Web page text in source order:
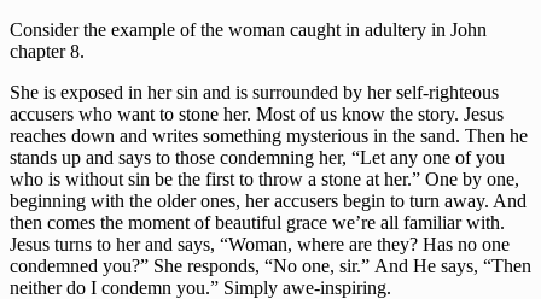
Consider the example of the woman caught in adultery in John
chapter 8.
She is exposed in her sin and is surrounded by her self-righteous
accusers who want to stone her. Most of us know the story. Jesus
reaches down and writes something mysterious in the sand. Then he
stands up and says to those condemning her, “Let any one of you
who is without sin be the first to throw a stone at her.” One by one,
beginning with the older ones, her accusers begin to turn away. And
then comes the moment of beautiful grace we’re all familiar with.
Jesus turns to her and says, “Woman, where are they? Has no one
condemned you?” She responds, “No one, sir.” And He says, “Then
neither do I condemn you.” Simply awe-inspiring.